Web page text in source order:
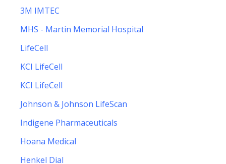
3M IMTEC
MHS - Martin Memorial Hospital
LifeCell
KCI LifeCell
KCI LifeCell
Johnson & Johnson LifeScan
Indigene Pharmaceuticals
Hoana Medical
Henkel Dial